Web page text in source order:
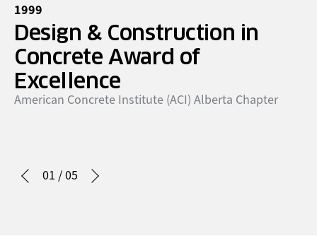
1999
Design & Construction in
Concrete Award of
Excellence
American Concrete Institute (ACI) Alberta Chapter
01 /05